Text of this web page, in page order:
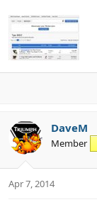
DaveM
Member
Apr 7, 2014